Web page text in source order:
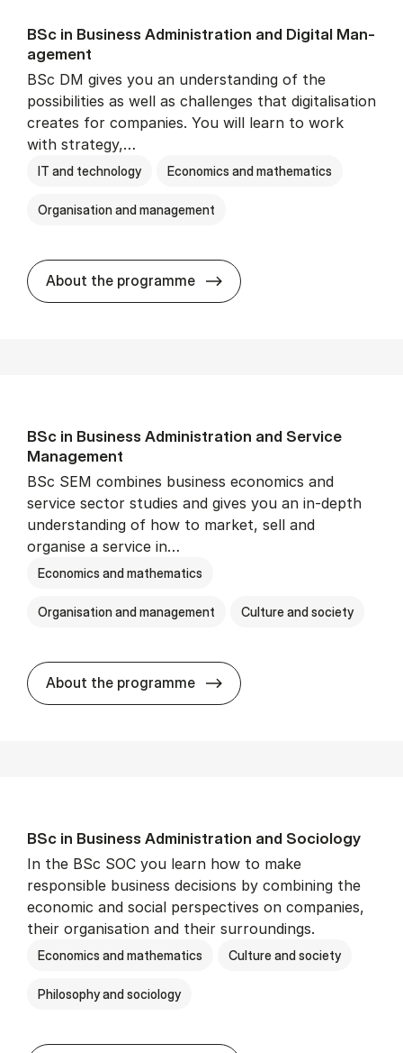
BSc in Busi­ness Ad­min­is­tra­tion and Di­git­al Man­
age­ment
BSc DM gives you an understanding of the
possibilities as well as challenges that digitalisation
creates for companies. You will learn to work
with strategy,…
IT and technology Economics and mathematics
Organisation and management
About the programme BSc in Busi­ness
BSc in Busi­ness Ad­min­is­tra­tion and Ser­vice
Man­age­ment
BSc SEM combines business economics and
service sector studies and gives you an in-depth
understanding of how to market, sell and
organise a service in…
Economics and mathematics
Organisation and management Culture and society
About the programme BSc in Busi­ness
BSc in Busi­ness Ad­min­is­tra­tion and So­ci­ology
In the BSc SOC you learn how to make
responsible business decisions by combining the
economic and social perspectives on companies,
their organisation and their surroundings.
Economics and mathematics Culture and society
Philosophy and sociology